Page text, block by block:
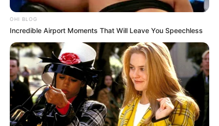
OHI BLOG
Incredible Airport Moments That Will Leave You Speechless